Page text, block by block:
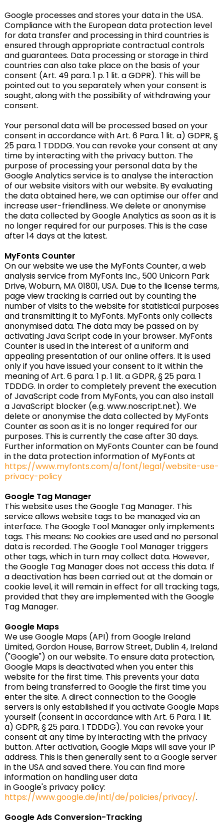
Google processes and stores your data in the USA.
Compliance with the European data protection level
for data transfer and processing in third countries is
ensured through appropriate contractual controls
and guarantees. Data processing or storage in third
countries can also take place on the basis of your
consent (Art. 49 para. 1 p. 1 lit. a GDPR). This will be
pointed out to you separately when your consent is
sought, along with the possibility of withdrawing your
consent.
Your personal data will be processed based on your
consent in accordance with Art. 6 Para. 1 lit. a) GDPR, §
25 para. 1 TDDDG. You can revoke your consent at any
time by interacting with the privacy button. The
purpose of processing your personal data by the
Google Analytics service is to analyse the interaction
of our website visitors with our website. By evaluating
the data obtained here, we can optimise our offer and
increase user-friendliness. We delete or anonymise
the data collected by Google Analytics as soon as it is
no longer required for our purposes. This is the case
after 14 days at the latest.
MyFonts Counter
On our website we use the MyFonts Counter, a web
analysis service from MyFonts Inc., 500 Unicorn Park
Drive, Woburn, MA 01801, USA. Due to the license terms,
page view tracking is carried out by counting the
number of visits to the website for statistical purposes
and transmitting it to MyFonts. MyFonts only collects
anonymised data. The data may be passed on by
activating Java Script code in your browser. MyFonts
Counter is used in the interest of a uniform and
appealing presentation of our online offers. It is used
only if you have issued your consent to it within the
meaning of Art. 6 para. 1 p. 1 lit. a GDPR, § 25 para. 1
TDDDG. In order to completely prevent the execution
of JavaScript code from MyFonts, you can also install
a JavaScript blocker (e.g. www.noscript.net). We
delete or anonymise the data collected by MyFonts
Counter as soon as it is no longer required for our
purposes. This is currently the case after 30 days.
Further information on MyFonts Counter can be found
in the data protection information of MyFonts at
https://www.myfonts.com/a/font/legal/website-use-
privacy-policy
Google Tag Manager
This website uses the Google Tag Manager. This
service allows website tags to be managed via an
interface. The Google Tool Manager only implements
tags. This means: No cookies are used and no personal
data is recorded. The Google Tool Manager triggers
other tags, which in turn may collect data. However,
the Google Tag Manager does not access this data. If
a deactivation has been carried out at the domain or
cookie level, it will remain in effect for all tracking tags,
provided that they are implemented with the Google
Tag Manager.
Google Maps
We use Google Maps (API) from Google Ireland
Limited, Gordon House, Barrow Street, Dublin 4, Ireland
("Google") on our website. To ensure data protection,
Google Maps is deactivated when you enter this
website for the first time. This prevents your data
from being transferred to Google the first time you
enter the site. A direct connection to the Google
servers is only established if you activate Google Maps
yourself (consent in accordance with Art. 6 Para. 1 lit.
a) GDPR, § 25 para. 1 TDDDG). You can revoke your
consent at any time by interacting with the privacy
button. After activation, Google Maps will save your IP
address. This is then generally sent to a Google server
in the USA and saved there. You can find more
information on handling user data
in Google's privacy policy:
https://www.google.de/intl/de/policies/privacy/.
Google Ads Conversion-Tracking